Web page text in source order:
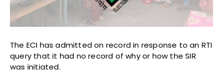
The ECI has admitted on record in response to an RTI
query that it had no record of why or how the SIR
was initiated.